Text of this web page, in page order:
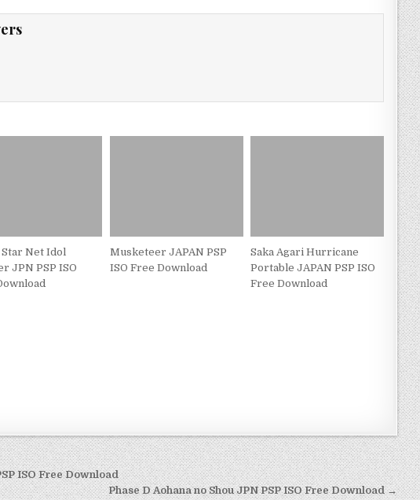
Net Idol
JPN PSP ISO
Musketeer JAPAN PSP
ISO Free Download
Saka Agari Hurricane
Portable JAPAN PSP ISO
Free Download
ISO Free Download
Phase D Aohana no Shou JPN PSP ISO Free Download →